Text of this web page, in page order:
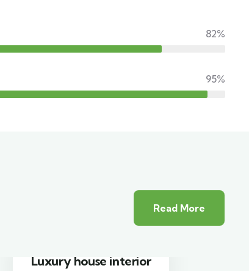
82%
95%
Read More
White luxury villa